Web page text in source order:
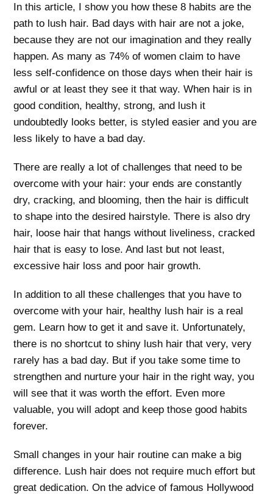
In this article, I show you how these 8 habits are the
path to lush hair. Bad days with hair are not a joke,
because they are not our imagination and they really
happen. As many as 74% of women claim to have
less self-confidence on those days when their hair is
awful or at least they see it that way. When hair is in
good condition, healthy, strong, and lush it
undoubtedly looks better, is styled easier and you are
less likely to have a bad day.
There are really a lot of challenges that need to be
overcome with your hair: your ends are constantly
dry, cracking, and blooming, then the hair is difficult
to shape into the desired hairstyle. There is also dry
hair, loose hair that hangs without liveliness, cracked
hair that is easy to lose. And last but not least,
excessive hair loss and poor hair growth.
In addition to all these challenges that you have to
overcome with your hair, healthy lush hair is a real
gem. Learn how to get it and save it. Unfortunately,
there is no shortcut to shiny lush hair that very, very
rarely has a bad day. But if you take some time to
strengthen and nurture your hair in the right way, you
will see that it was worth the effort. Even more
valuable, you will adopt and keep those good habits
forever.
Small changes in your hair routine can make a big
difference. Lush hair does not require much effort but
great dedication. On the advice of famous Hollywood